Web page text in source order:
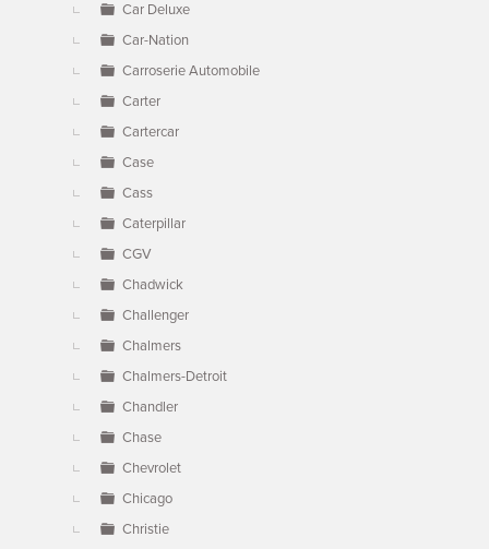
Car Deluxe
Car-Nation
Carroserie Automobile
Carter
Cartercar
Case
Cass
Caterpillar
CGV
Chadwick
Challenger
Chalmers
Chalmers-Detroit
Chandler
Chase
Chevrolet
Chicago
Christie